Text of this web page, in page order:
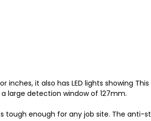
it also has LED lights showing This
large detection window of 127mm.
enough for any job site. The anti-